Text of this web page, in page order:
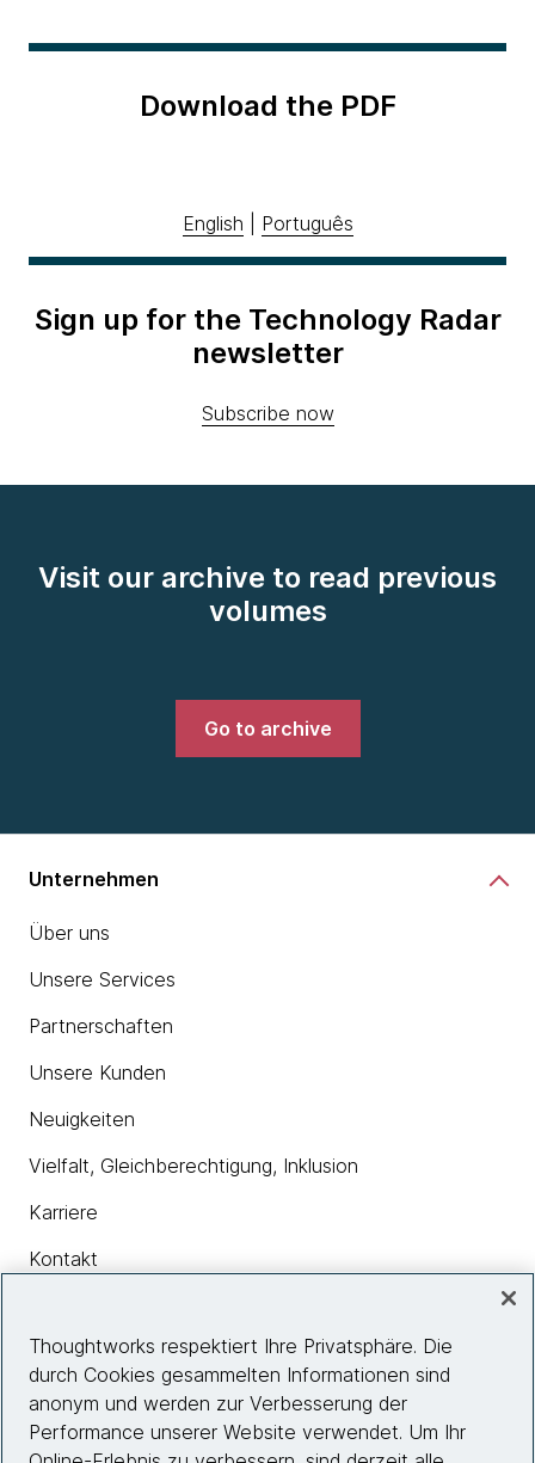
Download the PDF
English Português
Sign up for the Technology Radar
newsletter
Subscribe now
Visit our archive to read previous
volumes
Go to archive
Unternehmen
Über uns
Unsere Services
Partnerschaften
Unsere Kunden
Neuigkeiten
Vielfalt, Gleichberechtigung, Inklusion
Karriere
Kontakt
Insights
Site info
Thoughtworks respektiert Ihre Privatsphäre. Die
durch Cookies gesammelten Informationen sind
anonym und werden zur Verbesserung der
Performance unserer Website verwendet. Um Ihr